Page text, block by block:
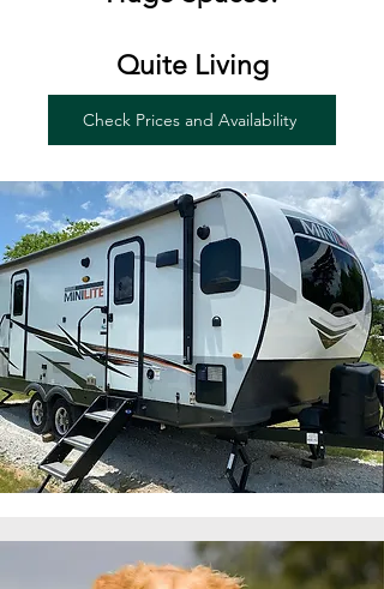
Quite Living
Check Prices and Availability